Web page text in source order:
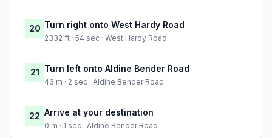
20 Turn right onto West Hardy Road
2332 ft · 54 sec · West Hardy Road
21 Turn left onto Aldine Bender Road
43 m · 2 sec · Aldine Bender Road
22 Arrive at your destination
0 m · 1 sec · Aldine Bender Road